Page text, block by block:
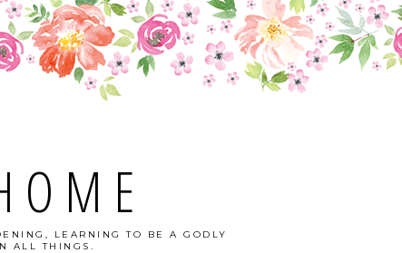
LEARNING TO BE A GODLY
ALL THINGS.